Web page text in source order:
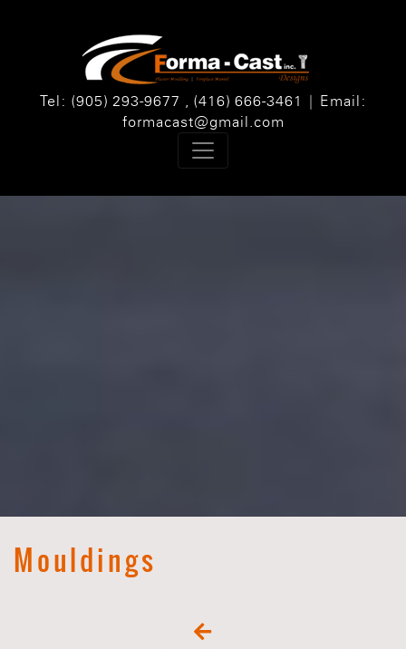
Tel: (905) 293-9677 , (416) 666-3461 | Email:
formacast@gmail.com
Mouldings